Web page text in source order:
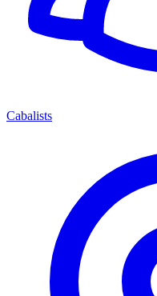
Cabalists